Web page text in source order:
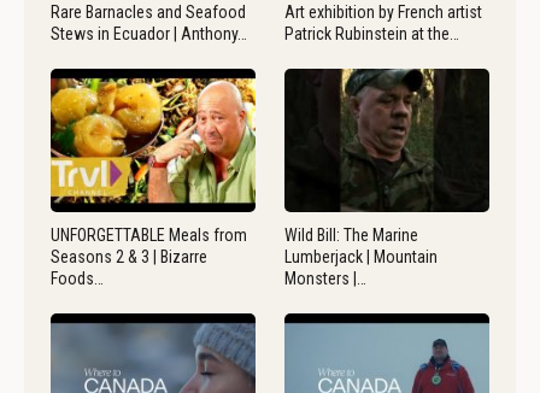
Rare Barnacles and Seafood
Stews in Ecuador | Anthony…
Art exhibition by French artist
Patrick Rubinstein at the…
UNFORGETTABLE Meals from
Seasons 2 & 3 | Bizarre
Foods…
Wild Bill: The Marine
Lumberjack | Mountain
Monsters |…